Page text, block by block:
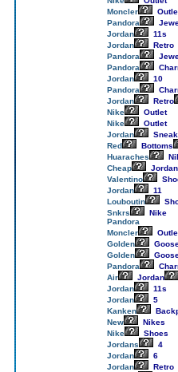
Moncler
Pandora
Jordan
11s
Jordan
Retro
Pandora
Pandora
Jordan
10
Pandora
Jordan
Retro
Nike
Outlet
Nike
Outlet
Jordan
Red
Bottoms
Huaraches
Cheap
Jordan
Valentino
Jordan
11
Louboutin
Snkrs
Nike
Pandora
Moncler
Golden
Golden
Pandora
Air
Jordan
Jordan
11s
Jordan
5
Kanken
New
Nikes
Nike
Shoes
Jordans
4
Jordan
6
Jordan
Retro